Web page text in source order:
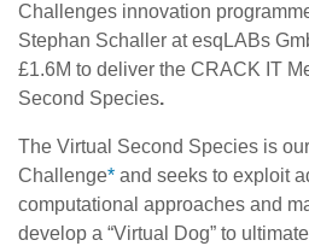
Challenges innovation
Stephan Schaller at esqLABs
£1.6M to deliver the CRACK IT
Second Species.
The Virtual Second Species is
Challenge* and seeks to exploit
computational approaches and
develop a “Virtual Dog” to